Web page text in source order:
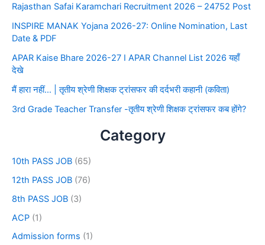
Rajasthan Safai Karamchari Recruitment 2026 – 24752 Post
INSPIRE MANAK Yojana 2026-27: Online Nomination, Last
Date & PDF
APAR Kaise Bhare 2026-27 I APAR Channel List 2026 यहाँ
देखे
मैं हारा नहीं… | तृतीय श्रेणी शिक्षक ट्रांसफर की दर्दभरी कहानी (कविता)
3rd Grade Teacher Transfer -तृतीय श्रेणी शिक्षक ट्रांसफर कब होंगे?
Category
10th PASS JOB (65)
12th PASS JOB (76)
8th PASS JOB (3)
ACP (1)
Admission forms (1)